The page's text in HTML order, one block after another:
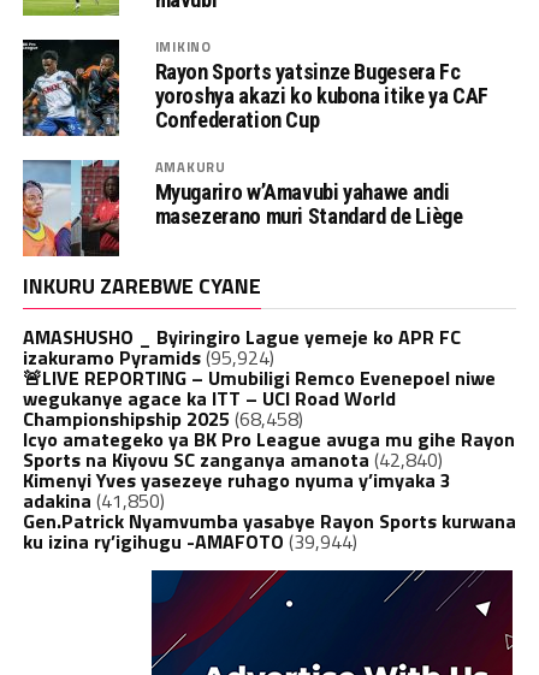
IMIKINO
Rayon Sports yatsinze Bugesera Fc
yoroshya akazi ko kubona itike ya CAF
Confederation Cup
AMAKURU
Myugariro w’Amavubi yahawe andi
masezerano muri Standard de Liège
INKURU ZAREBWE CYANE
AMASHUSHO _ Byiringiro Lague yemeje ko APR FC
izakuramo Pyramids(95,924)
🚨LIVE REPORTING – Umubiligi Remco Evenepoel niwe
wegukanye agace ka ITT – UCI Road World
Championshipship 2025 (68,458)
Icyo amategeko ya BK Pro League avuga mu gihe Rayon
Sports na Kiyovu SC zanganya amanota (42,840)
Kimenyi Yves yasezeye ruhago nyuma y’imyaka 3
adakina (41,850)
Gen.Patrick Nyamvumba yasabye Rayon Sports kurwana
ku izina ry’igihugu -AMAFOTO (39,944)